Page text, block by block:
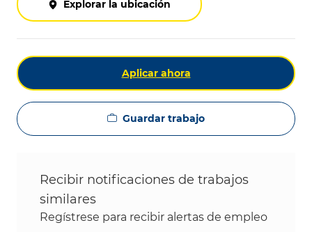
Explorar la ubicación
Aplicar ahora
Guardar trabajo
Recibir notificaciones de trabajos
similares
Regístrese para recibir alertas de empleo